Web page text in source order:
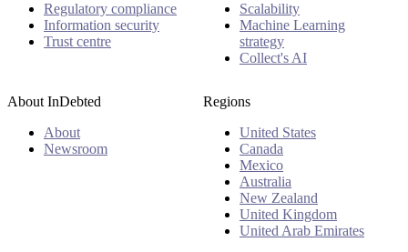
Regulatory compliance
Information security
Trust centre
Scalability
Machine Learning
strategy
Collect's AI
About InDebted
About
Newsroom
Regions
United States
Canada
Mexico
Australia
New Zealand
United Kingdom
United Arab Emirates